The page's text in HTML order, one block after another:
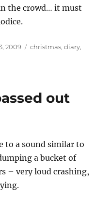
the crowd… it must
2009
C
o
christmas,diary,
out
to a sound similar to
a bucket of
– very loud crashing,